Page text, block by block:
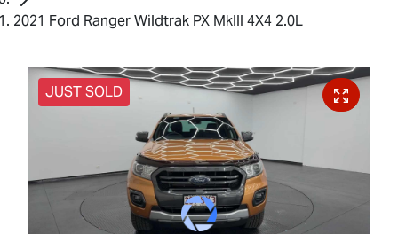
2021 Ford Ranger Wildtrak PX MkIII 4X4 2.0L
JUST SOLD